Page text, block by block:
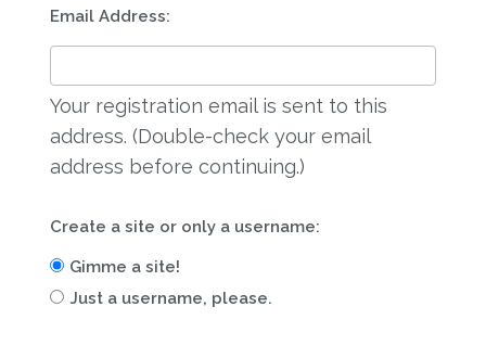
Email Address:
Your registration email is sent to this
address. (Double-check your email
address before continuing.)
Create a site or only a username:
Gimme a site!
Just a username, please.